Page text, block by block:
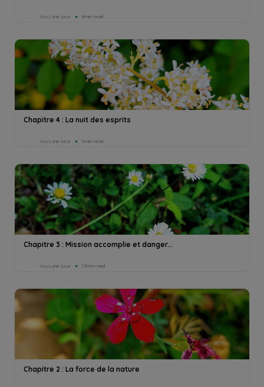
Yuu Lune Azur 8min read
Chapitre 4 : La nuit des esprits
Yuu Lune Azur 5min read
Chapitre 3 : Mission accomplie et danger...
Yuu Lune Azur 13min read
Chapitre 2 : La force de la nature